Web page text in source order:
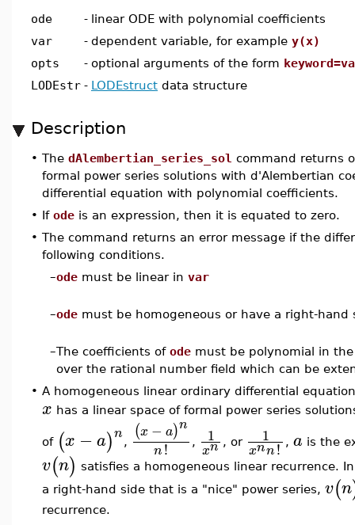
ode - linear ODE with polynomial coefficients
var
- dependent variable, for example y(x)
opts
- optional arguments of the form
LODEstr - LODEstruct data structure
Description
• The dAlembertian_series_sol command returns
formal power series solutions with d'Alembertian
differential equation with polynomial coefficients.
• If ode is an expression, then it is equated to zero.
• The command returns an error message if the
following conditions.
–ode must be linear in var
–ode must be homogeneous or have a right-
–The coefficients of ode must be polynomial in
over the rational number field which can be
• A homogeneous linear ordinary differential
x has a linear space of formal power series
of (x −a)n, (x − a)n
n! , 1
xn , or 1
xnn! , a is the
v(n) satisfies a homogeneous linear recurrence.
a right-hand side that is a "nice" power series, v(n
recurrence.